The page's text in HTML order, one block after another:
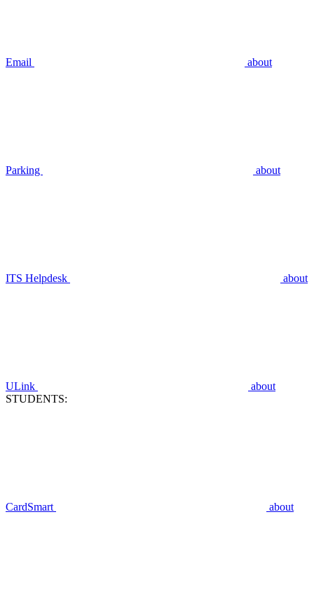
Email about
Parking about
ITS Helpdesk about
ULink
about
STUDENTS:
CardSmart about